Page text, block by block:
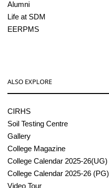
Alumni
Life at SDM
EERPMS
ALSO EXPLORE
CIRHS
Soil Testing Centre
Gallery
College Magazine
College Calendar 2025-26(UG)
College Calendar 2025-26 (PG)
Video Tour